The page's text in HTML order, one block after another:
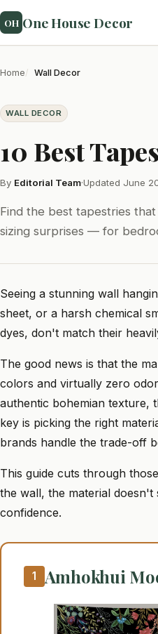
OH One House Decor
Home Wall Decor
WALL DECOR
10 Best
By Editorial Team·Updated June
Find the best tapestries
sizing surprises — for
Seeing a stunning wall
sheet, or a harsh chemical
dyes, don't match their
The good news is that the
colors and virtually zero
authentic bohemian texture,
key is picking the right
brands handle the trade-off
This guide cuts through
the wall, the material
confidence.
1 Amhokhui